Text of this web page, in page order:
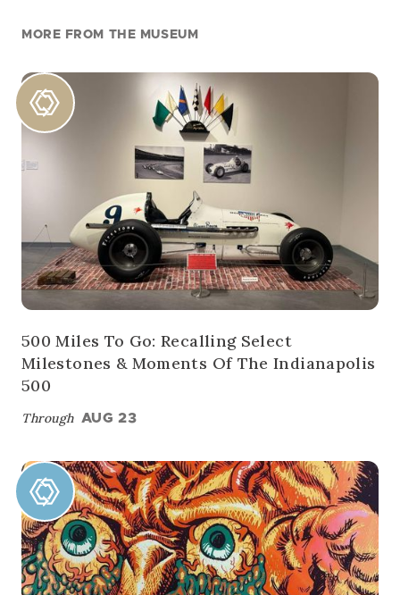
MORE FROM THE MUSEUM
500 Miles To Go: Recalling Select
Milestones & Moments Of The Indianapolis
500
Through AUG 23